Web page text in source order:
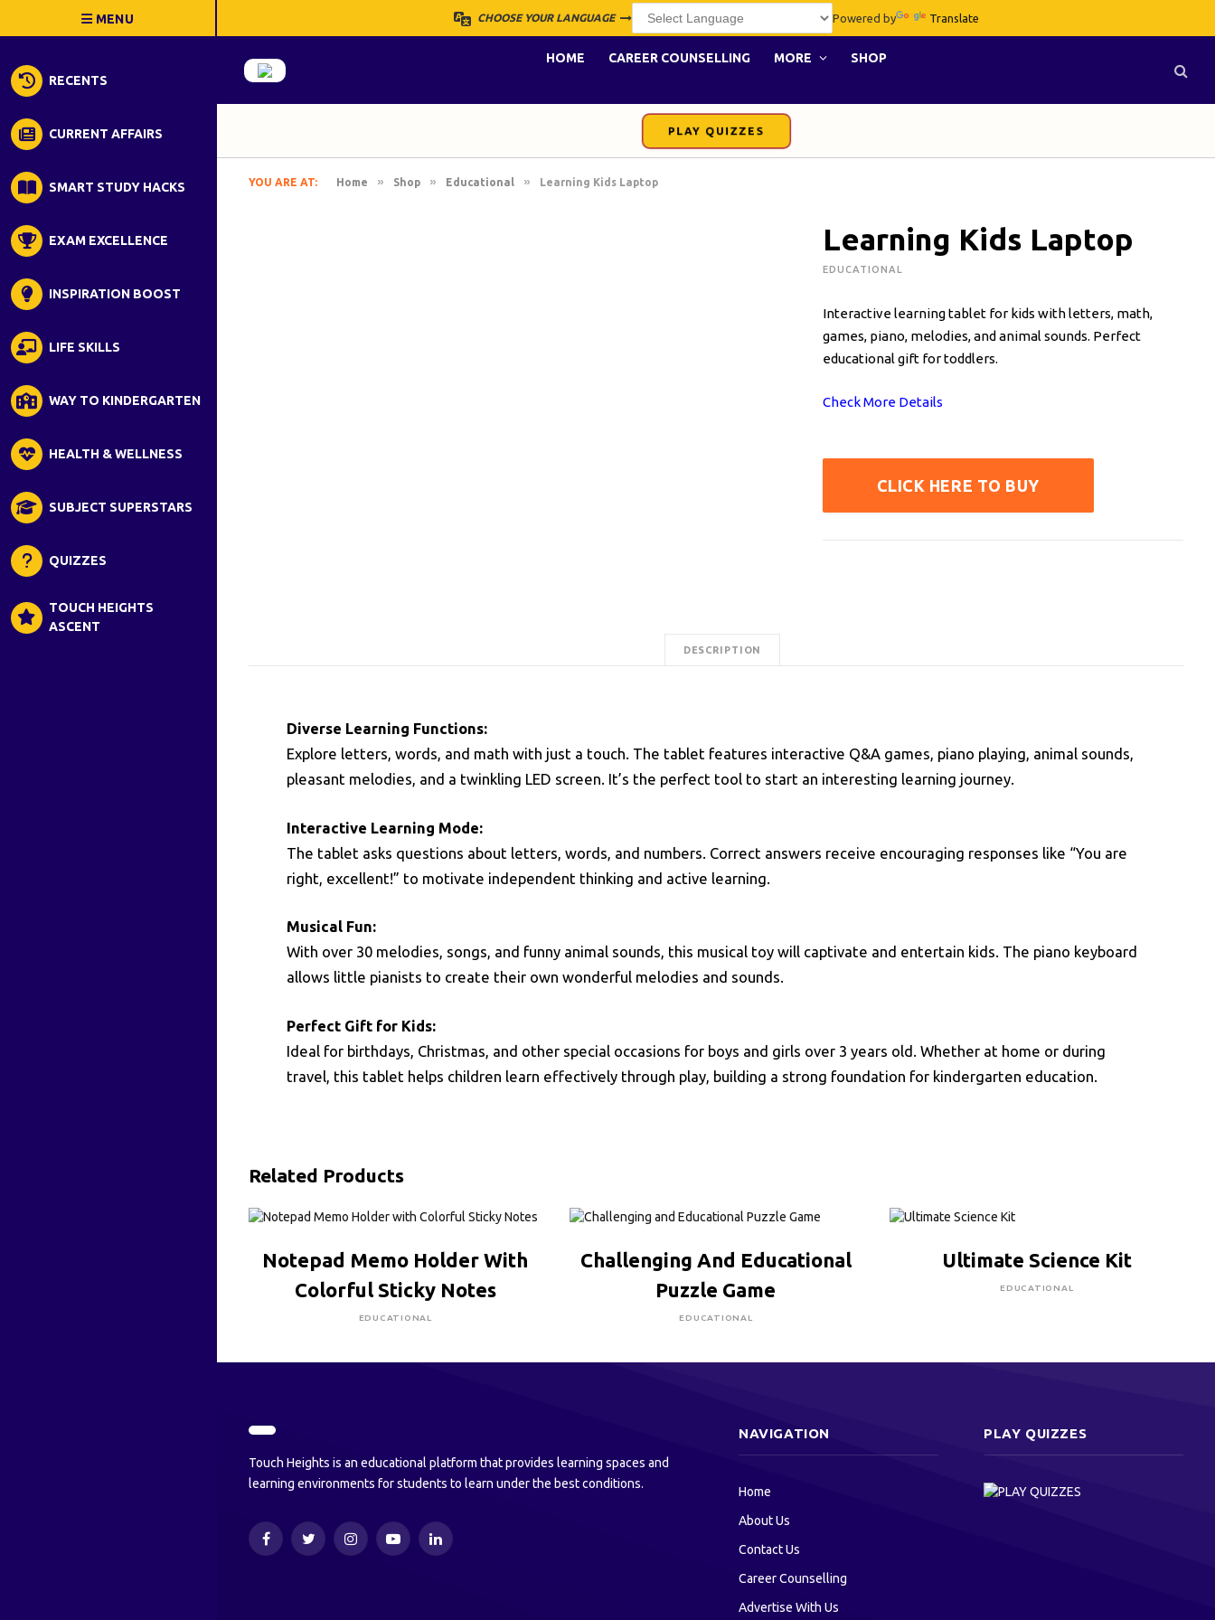
RECENTS
CURRENT AFFAIRS
SMART STUDY HACKS
EXAM EXCELLENCE
INSPIRATION BOOST
LIFE SKILLS
WAY TO KINDERGARTEN
HEALTH & WELLNESS
SUBJECT SUPERSTARS
QUIZZES
TOUCH HEIGHTS
ASCENT
CHOOSE YOUR LANGUAGE Powered by Translate
HOME CAREER COUNSELLING MORE SHOP
PLAY QUIZZES
YOU ARE AT: Home » Shop » Educational » Learning Kids Laptop
Learning Kids Laptop
EDUCATIONAL
Interactive learning tablet for kids with letters, math,
games, piano, melodies, and animal sounds. Perfect
educational gift for toddlers.
Check More Details
CLICK HERE TO BUY
DESCRIPTION
Diverse Learning Functions:
Explore letters, words, and math with just a touch. The tablet features interactive Q&A games, piano playing, animal sounds,
pleasant melodies, and a twinkling LED screen. It’s the perfect tool to start an interesting learning journey.
Interactive Learning Mode:
The tablet asks questions about letters, words, and numbers. Correct answers receive encouraging responses like “You are
right, excellent!” to motivate independent thinking and active learning.
Musical Fun:
With over 30 melodies, songs, and funny animal sounds, this musical toy will captivate and entertain kids. The piano keyboard
allows little pianists to create their own wonderful melodies and sounds.
Perfect Gift for Kids:
Ideal for birthdays, Christmas, and other special occasions for boys and girls over 3 years old. Whether at home or during
travel, this tablet helps children learn effectively through play, building a strong foundation for kindergarten education.
Related Products
Notepad Memo Holder With
Colorful Sticky Notes
EDUCATIONAL
Challenging And Educational
Puzzle Game
EDUCATIONAL
Ultimate Science Kit
EDUCATIONAL
Touch Heights is an educational platform that provides learning spaces and
learning environments for students to learn under the best conditions.
FacebookTwitterInstagramYouTubeLinkedIn
NAVIGATION
Home
About Us
Contact Us
Career Counselling
Advertise With Us
PLAY QUIZZES